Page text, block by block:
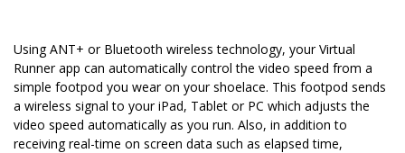
Using ANT+ or Bluetooth wireless technology, your Virtual
Runner app can automatically control the video speed from a
simple footpod you wear on your shoelace. This footpod sends
a wireless signal to your iPad, Tablet or PC which adjusts the
video speed automatically as you run. Also, in addition to
receiving real-time on screen data such as elapsed time,